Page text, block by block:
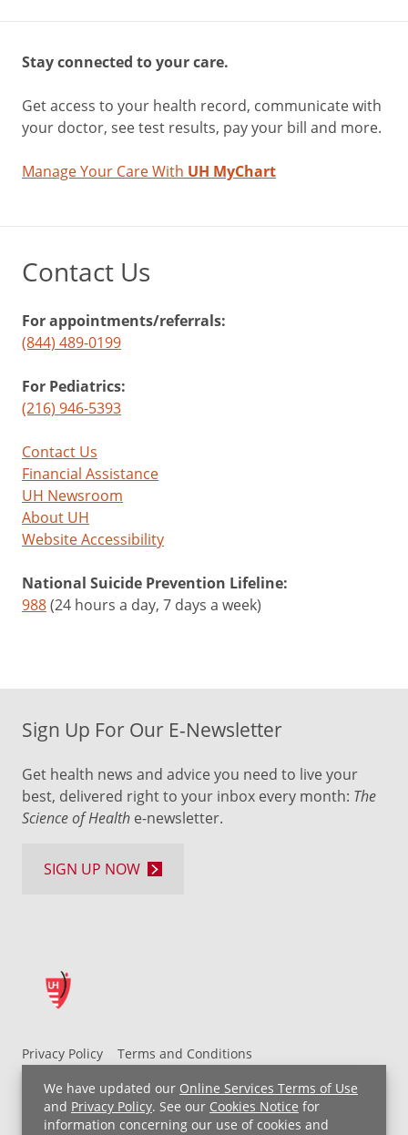
We have updated our Online Services Terms of Use
and Privacy Policy. See our Cookies Notice for
information concerning our use of cookies and
Stay connected to your care.
Get access to your health record, communicate with
your doctor, see test results, pay your bill and more.
Manage Your Care With UH MyChart
Contact Us
For appointments/referrals:
(844) 489-0199
For Pediatrics:
(216) 946-5393
Contact Us
Financial Assistance
UH Newsroom
About UH
Website Accessibility
National Suicide Prevention Lifeline:
988(24 hours a day, 7 days a week)
Privacy Policy
Terms and Conditions
UH MyChart Terms and Conditions
HIPAA Notice
Non-Discrimination Notice
For Employees
Price Transparency
Sign Up For Our E-Newsletter
Get health news and advice you need to live your
best, delivered right to your inbox every month: The
Science of Health e-newsletter.
SIGN UP NOW